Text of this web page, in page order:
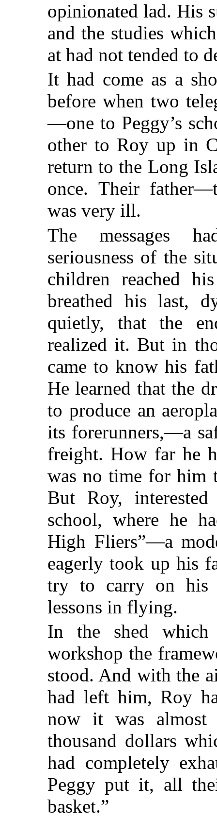
opinionated lad. His
and the studies
at had not tended to
It had come as a
before when two
—one to Peggy’s
other to Roy up in
return to the Long
once. Their
was very ill.
The messages
seriousness of the
children reached
breathed his last,
quietly, that the
realized it. But in
came to know his
He learned that the
to produce an
its forerunners,—a
freight. How far he
was no time for him
But Roy,
school, where he
High Fliers”—a
eagerly took up his
try to carry on his
lessons in flying.
In the shed which
workshop the
stood. And with the
had left him, Roy
now it was almost
thousand dollars
had completely
Peggy put it, all
basket.”